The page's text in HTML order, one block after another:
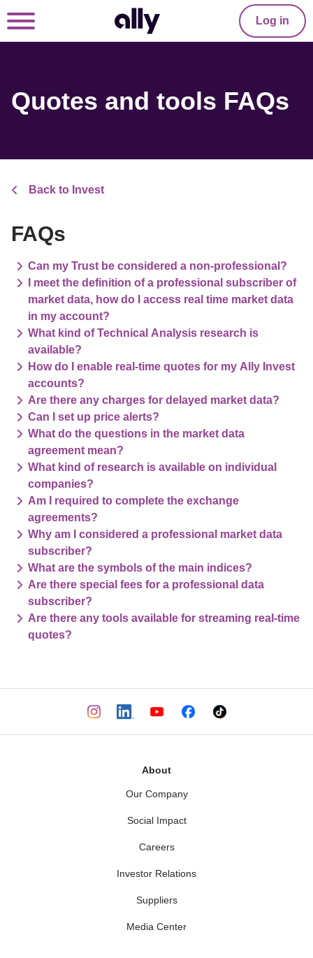
Log in
Quotes and tools FAQs
Back to Invest
FAQs
Can my Trust be considered a non-professional?
I meet the definition of a professional subscriber of
market data, how do I access real time market data
in my account?
What kind of Technical Analysis research is
available?
How do I enable real-time quotes for my Ally Invest
accounts?
Are there any charges for delayed market data?
Can I set up price alerts?
What do the questions in the market data
agreement mean?
What kind of research is available on individual
companies?
Am I required to complete the exchange
agreements?
Why am I considered a professional market data
subscriber?
What are the symbols of the main indices?
Are there special fees for a professional data
subscriber?
Are there any tools available for streaming real-time
quotes?
About
Our Company
Social Impact
Careers
Investor Relations
Suppliers
Media Center